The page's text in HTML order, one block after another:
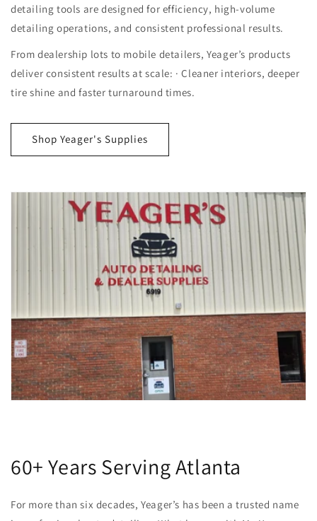
detailing tools are designed for efficiency, high-volume
detailing operations, and consistent professional results.
From dealership lots to mobile detailers, Yeager’s products
deliver consistent results at scale: · Cleaner interiors, deeper
tire shine and faster turnaround times.
Shop Yeager's Supplies
60+ Years Serving Atlanta
For more than six decades, Yeager’s has been a trusted name